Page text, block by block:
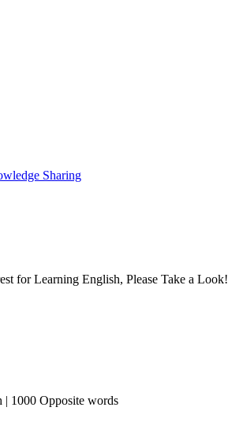
Sharing
for Learning English, Please Take a Look!
1000 Opposite words